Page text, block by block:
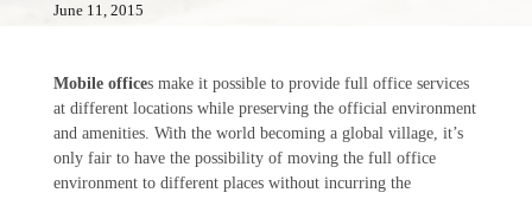
June 11, 2015
Mobile offices make it possible to provide full office services
at different locations while preserving the official environment
and amenities. With the world becoming a global village, it’s
only fair to have the possibility of moving the full office
environment to different places without incurring the